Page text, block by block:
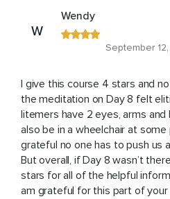
W
Wendy
September
I give this course 4 stars and
the meditation on Day 8 felt
litemers have 2 eyes, arms and
also be in a wheelchair at some
grateful no one has to push us
But overall, if Day 8 wasn’t
stars for all of the helpful
am grateful for this part of your